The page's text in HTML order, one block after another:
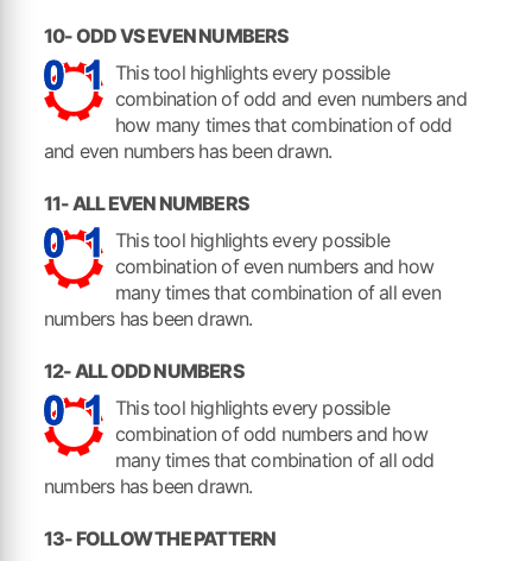
10- ODD VS EVEN NUMBERS
This tool highlights every possible
combination of odd and even numbers and
how many times that combination of odd
and even numbers has been drawn.
11- ALL EVEN NUMBERS
This tool highlights every possible
combination of even numbers and how
many times that combination of all even
numbers has been drawn.
12- ALL ODD NUMBERS
This tool highlights every possible
combination of odd numbers and how
many times that combination of all odd
numbers has been drawn.
13- FOLLOW THE PATTERN